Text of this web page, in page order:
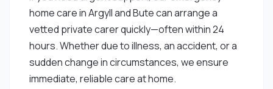
home care in Argyll and Bute can arrange a
vetted private carer quickly—often within 24
hours. Whether due to illness, an accident, or a
sudden change in circumstances, we ensure
immediate, reliable care at home.